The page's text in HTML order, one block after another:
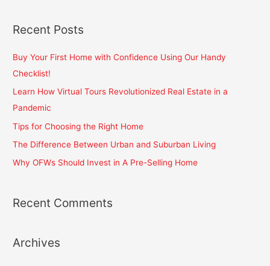
Recent Posts
Buy Your First Home with Confidence Using Our Handy
Checklist!
Learn How Virtual Tours Revolutionized Real Estate in a
Pandemic
Tips for Choosing the Right Home
The Difference Between Urban and Suburban Living
Why OFWs Should Invest in A Pre-Selling Home
Recent Comments
Archives